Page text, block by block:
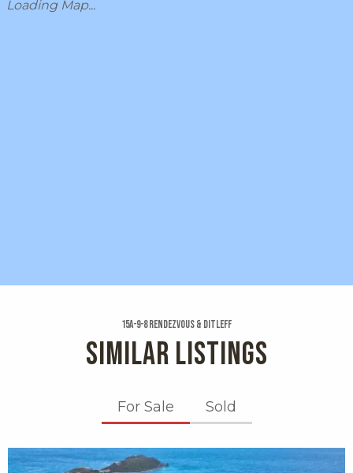
Loading Map...
15a-9-8 Rendezvous & Ditleff
SIMILAR LISTINGS
For Sale Sold
X1X